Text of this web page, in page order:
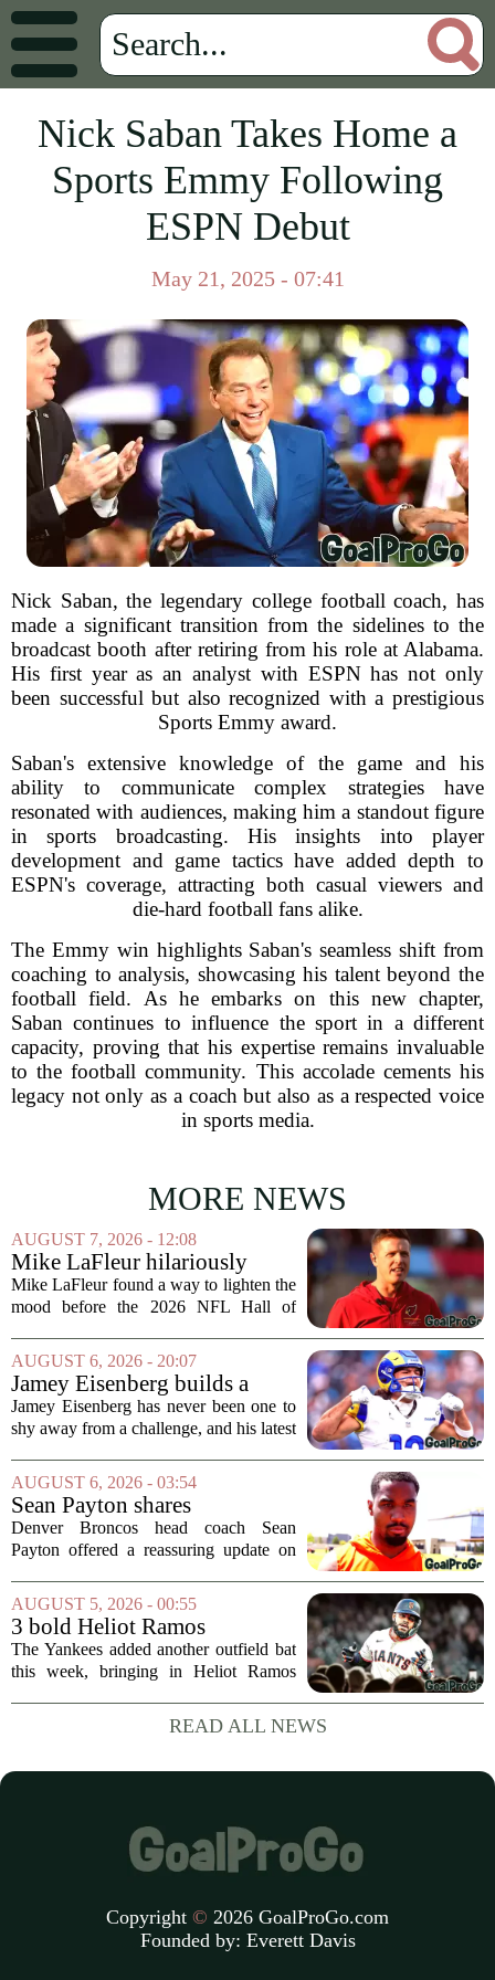
Nick Saban Takes Home a
Sports Emmy Following
ESPN Debut
May 21, 2025 - 07:41
Nick Saban, the legendary college football coach, has
made a significant transition from the sidelines to the
broadcast booth after retiring from his role at Alabama.
His first year as an analyst with ESPN has not only
been successful but also recognized with a prestigious
Sports Emmy award.
Saban's extensive knowledge of the game and his
ability to communicate complex strategies have
resonated with audiences, making him a standout figure
in sports broadcasting. His insights into player
development and game tactics have added depth to
ESPN's coverage, attracting both casual viewers and
die-hard football fans alike.
The Emmy win highlights Saban's seamless shift from
coaching to analysis, showcasing his talent beyond the
football field. As he embarks on this new chapter,
Saban continues to influence the sport in a different
capacity, proving that his expertise remains invaluable
to the football community. This accolade cements his
legacy not only as a coach but also as a respected voice
in sports media.
MORE NEWS
AUGUST 7, 2026 - 12:08
Mike LaFleur hilariously
roasts brother Matt before
HOF game
Mike LaFleur found a way to lighten the
mood before the 2026 NFL Hall of
Arizona Cardinals and the Carolina
Panthers. The Los Angeles Rams
offensive coordinator...
AUGUST 6, 2026 - 20:07
Jamey Eisenberg builds a
Championship-caliber roster
in the FLEX league draft that
Jamey Eisenberg has never been one to
shy away from a challenge, and his latest
patient, value-driven approach can still
produce a title-ready squad. In a
format...
AUGUST 6, 2026 - 03:54
Sean Payton shares
encouraging update after
Jaylen Waddle injury scare
Denver Broncos head coach Sean
Payton offered a reassuring update on
what initially looked like a worrying
moment during practice. Payton told
reporters that...
AUGUST 5, 2026 - 00:55
3 bold Heliot Ramos
predictions after Yankees
trade
The Yankees added another outfield bat
this week, bringing in Heliot Ramos
move flew under the radar compared to
some bigger deadline deals, but Ramos
READ ALL NEWS
Copyright © 2026 GoalProGo.com
Founded by: Everett Davis